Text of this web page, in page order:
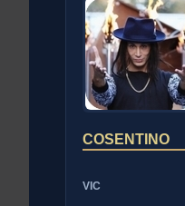
COSENTINO
VIC